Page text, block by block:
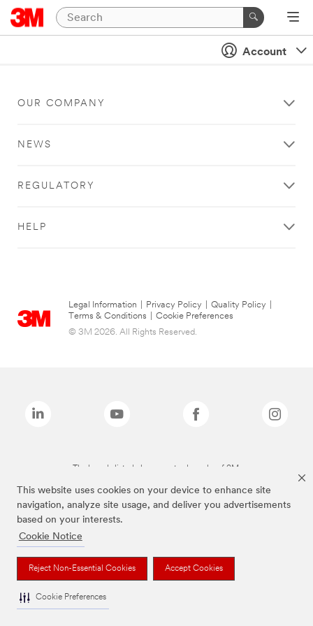
This website uses cookies on your device to enhance site
navigation, analyze site usage, and deliver you advertisements
based on your interests.
Cookie Notice
Reject Non-Essential Cookies Accept Cookies
Cookie Preferences
Account
OUR COMPANY
NEWS
REGULATORY
HELP
Legal Information Privacy Policy Quality Policy
Terms & Conditions
Cookie Preferences
© 3M 2026. All Rights Reserved.
The brands listed above are trademarks of 3M.